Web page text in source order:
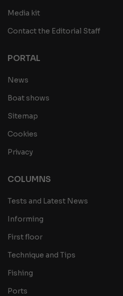
Media kit
Contact the Editorial Staff
PORTAL
News
Boat shows
Sitemap
Cookies
Privacy
COLUMNS
Tests and Latest News
Informing
First floor
Technique and Tips
Fishing
Ports